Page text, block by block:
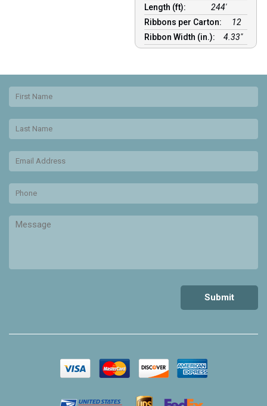
Length (ft):
244′
Ribbons per Carton:
12
Ribbon Width (in.):
4.33"